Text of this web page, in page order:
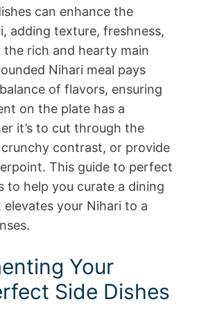
can enhance the
adding texture, freshness,
rich and hearty main
Nihari meal pays
of flavors, ensuring
on the plate has a
it’s to cut through the
contrast, or provide
This guide to perfect
to help you curate a dining
your Nihari to a
Your
Side Dishes